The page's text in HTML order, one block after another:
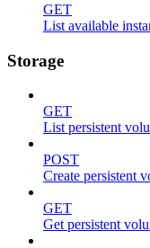
GET
List available
Storage
GET
List persistent
POST
Create persistent
GET
Get persistent